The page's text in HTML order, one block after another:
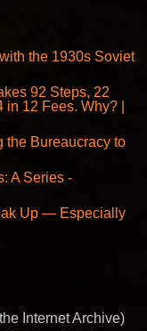
the 1930s Soviet
92 Steps, 22
12 Fees. Why? |
the Bureaucracy to
A Series -
Up — Especially
Internet Archive)